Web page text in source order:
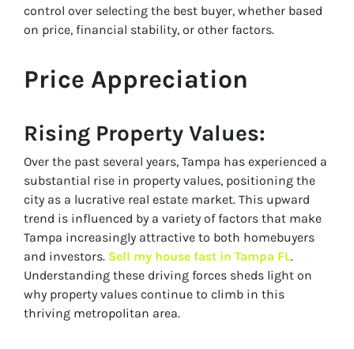
control over selecting the best buyer, whether based
on price, financial stability, or other factors.
Price Appreciation
Rising Property Values:
Over the past several years, Tampa has experienced a
substantial rise in property values, positioning the
city as a lucrative real estate market. This upward
trend is influenced by a variety of factors that make
Tampa increasingly attractive to both homebuyers
and investors. Sell my house fast in Tampa FL.
Understanding these driving forces sheds light on
why property values continue to climb in this
thriving metropolitan area.